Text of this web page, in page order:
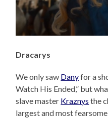
Dracarys
We only saw Danyfor a
Watch His Ended,” but
slave master Kraznys the
largest and most